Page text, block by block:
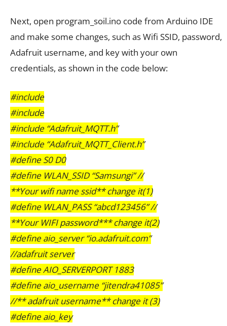
Next, open program_soil.ino code from Arduino IDE
and make some changes, such as Wifi SSID, password,
Adafruit username, and key with your own
credentials, as shown in the code below:
#include
#include
#include “Adafruit_MQTT.h”
#include “Adafruit_MQTT_Client.h”
#define S0 D0
#define WLAN_SSID “Samsungi” //
**Your wifi name ssid** change it(1)
#define WLAN_PASS “abcd123456” //
**Your WIFI password*** change it(2)
#define aio_server “io.adafruit.com”
//adafruit server
#define AIO_SERVERPORT 1883
#define aio_username “jitendra41085”
//** adafruit username** change it (3)
#define aio_key